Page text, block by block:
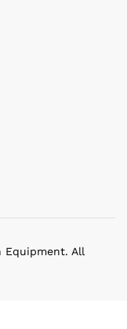
Equipment. All